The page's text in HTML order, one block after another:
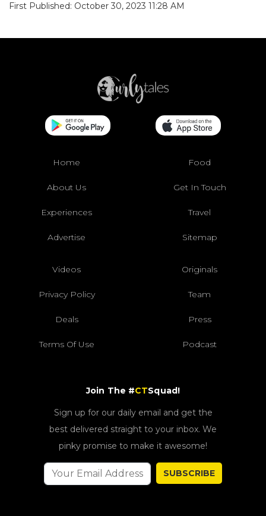
First Published: October 30, 2023 11:28 AM
Home Food
About Us Get In Touch
Experiences Travel
Advertise Sitemap
Videos Originals
Privacy Policy Team
Deals Press
Terms Of Use Podcast
Join The #CTSquad!
Sign up for our daily email and get the
best delivered straight to your inbox. We
pinky promise to make it awesome!
SUBSCRIBE